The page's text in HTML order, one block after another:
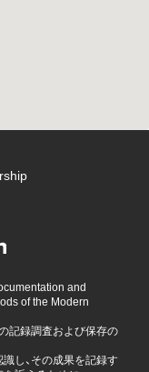
and
of the Modern
記録調査および保存の
し、その成果を記録す